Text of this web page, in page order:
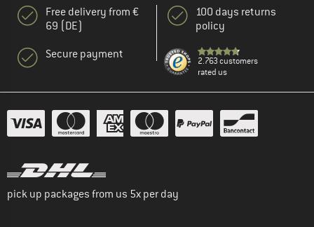
Free delivery from €
69 (DE)
Secure payment
100 days returns
policy
2.763 customers
rated us
pick up packages from us 5x per day